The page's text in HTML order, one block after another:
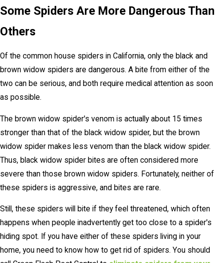
Some Spiders Are More Dangerous Than
Others
Of the common house spiders in California, only the black and
brown widow spiders are dangerous. A bite from either of the
two can be serious, and both require medical attention as soon
as possible.
The brown widow spider's venom is actually about 15 times
stronger than that of the black widow spider, but the brown
widow spider makes less venom than the black widow spider.
Thus, black widow spider bites are often considered more
severe than those brown widow spiders. Fortunately, neither of
these spiders is aggressive, and bites are rare.
Still, these spiders will bite if they feel threatened, which often
happens when people inadvertently get too close to a spider's
hiding spot. If you have either of these spiders living in your
home, you need to know how to get rid of spiders. You should